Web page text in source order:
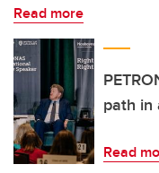
Read more
path in
Read